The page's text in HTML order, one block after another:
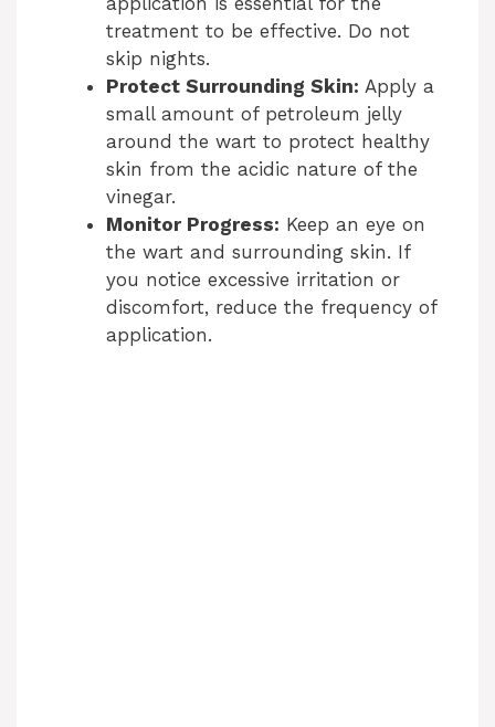
treatment to be effective. Do not
skip nights.
Protect Surrounding Skin: Apply a
small amount of petroleum jelly
around the wart to protect healthy
skin from the acidic nature of the
vinegar.
Monitor Progress: Keep an eye on
the wart and surrounding skin. If
you notice excessive irritation or
discomfort, reduce the frequency of
application.